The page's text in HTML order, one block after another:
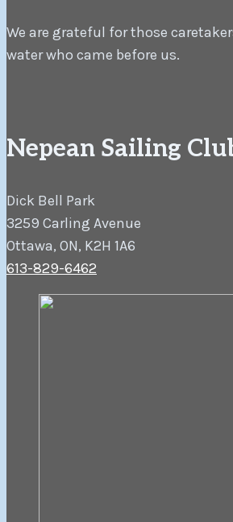
We are grateful for those
water who came before us.
Nepean Sailing
Dick Bell Park
3259 Carling Avenue
Ottawa, ON, K2H 1A6
613-829-6462